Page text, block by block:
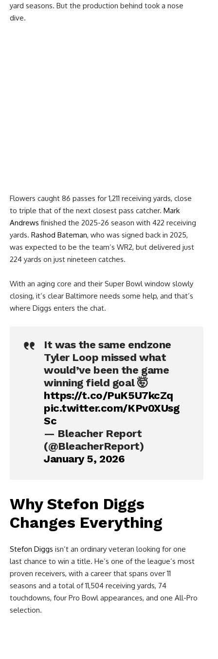
yard seasons. But the production behind took a nose
dive.
Flowers caught 86 passes for 1,211 receiving yards, close
to triple that of the next closest pass catcher. Mark
Andrews finished the 2025-26 season with 422 receiving
yards. Rashod Bateman, who was signed back in 2025,
was expected to be the team’s WR2, but delivered just
224 yards on just nineteen catches.
With an aging core and their Super Bowl window slowly
closing, it’s clear Baltimore needs some help, and that’s
where Diggs enters the chat.
It was the same endzone
Tyler Loop missed what
would’ve been the game
winning field goal 🤯
https://t.co/PuK5U7kcZq
pic.twitter.com/KPv0XUsg
Sc
— Bleacher Report
(@BleacherReport)
January 5, 2026
Why Stefon Diggs
Changes Everything
Stefon Diggs isn’t an ordinary veteran looking for one
last chance to win a title. He’s one of the league’s most
proven receivers, with a career that spans over 11
seasons and a total of 11,504 receiving yards, 74
touchdowns, four Pro Bowl appearances, and one All-Pro
selection.